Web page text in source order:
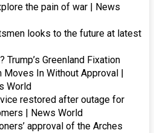
the pain of war | News
looks to the future at latest
Trump’s Greenland Fixation
Moves In Without Approval |
World
restored after outage for
| News World
approval of the Arches